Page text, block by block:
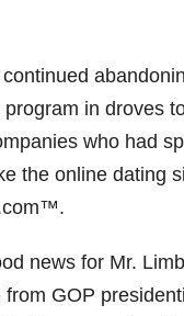
program in droves
who had
the online dating
news for Mr.
GOP